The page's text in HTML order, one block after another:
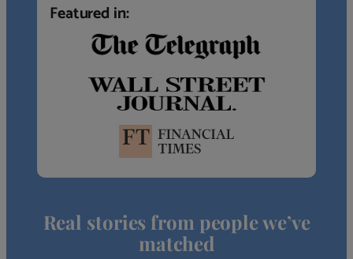
Featured in:
Real stories from people we’ve
matched